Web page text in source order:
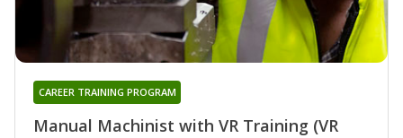
Manual Machinist with VR Training (VR
CAREER TRAINING PROGRAM